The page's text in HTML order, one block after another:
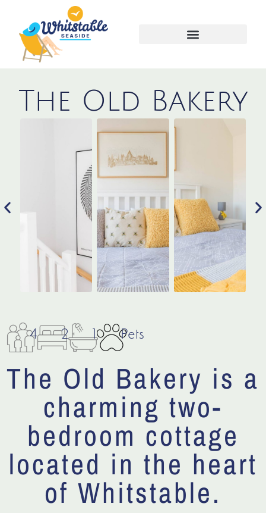
The Old Bakery
4 2 1 Pets
The Old Bakery is a
charming two-
bedroom cottage
located in the heart
of Whitstable.